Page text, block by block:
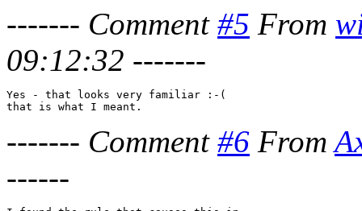
------- Comment #5 From
09:12:32 -------
Yes - that looks very familiar :-(
------- Comment #6 From
------